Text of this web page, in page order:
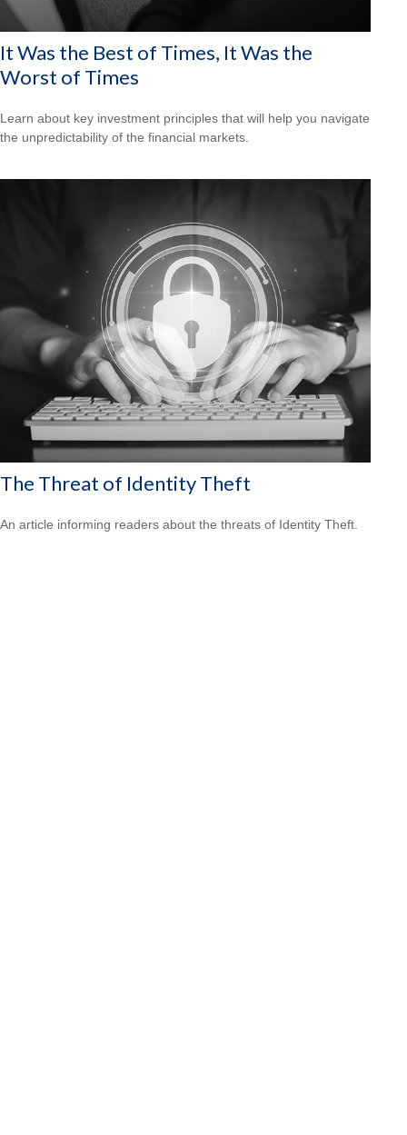
It Was the Best of Times, It Was the
Worst of Times
Learn about key investment principles that will help you navigate
the unpredictability of the financial markets.
The Threat of Identity Theft
An article informing readers about the threats of Identity Theft.